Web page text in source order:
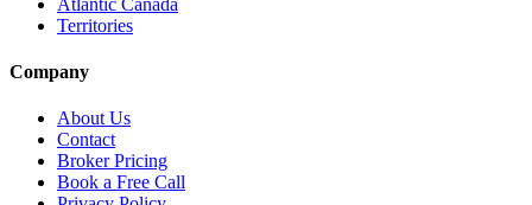
Territories
Company
About Us
Contact
Broker Pricing
Book a Free Call